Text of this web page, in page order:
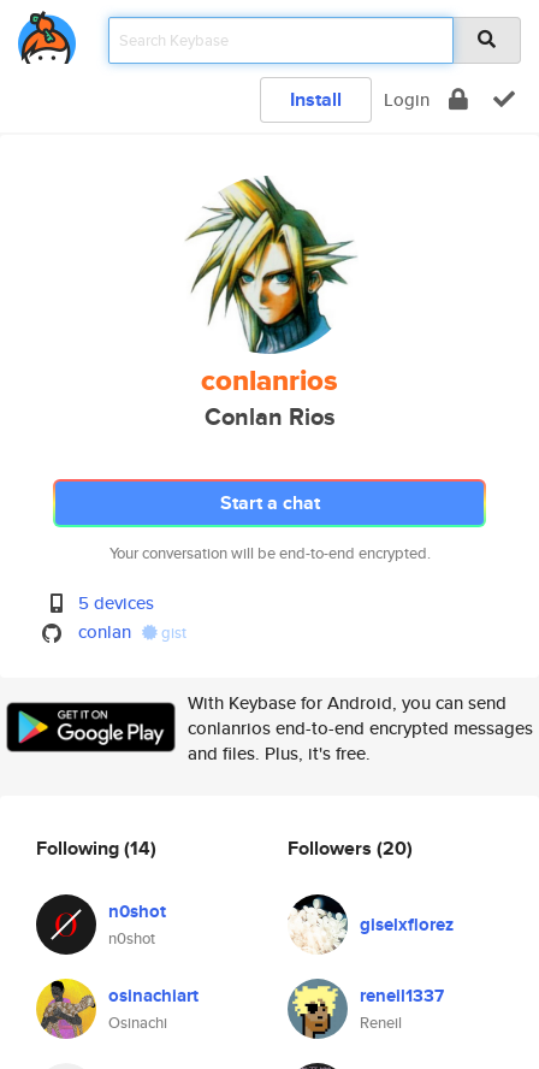
Install Login
conlanrios
Conlan Rios
Start a chat
Your conversation will be end-to-end encrypted.
5 devices
conlan
gist
With Keybase for Android, you can send
conlanrios end-to-end encrypted messages
and files. Plus, it's free.
Following(14)
n0shot
n0shot
osinachiart
Osinachi
Followers (20)
giselxflorez
reneil1337
Reneil